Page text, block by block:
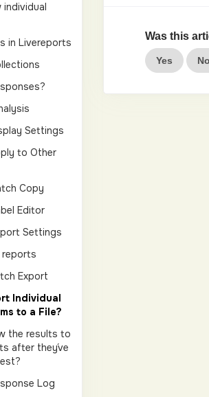
Was this
Yes No
individual
in Livereports
Settings
to Other
Copy
Editor
Settings
Export
Individual
to a File?
the results to
after they´ve
Log